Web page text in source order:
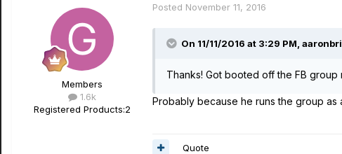
Members
1.6k
Registered Products:2
Posted November 11, 2016
On 11/11/2016 at 3:29 PM,
Thanks! Got booted off the FB
Probably because he runs the group as
Quote